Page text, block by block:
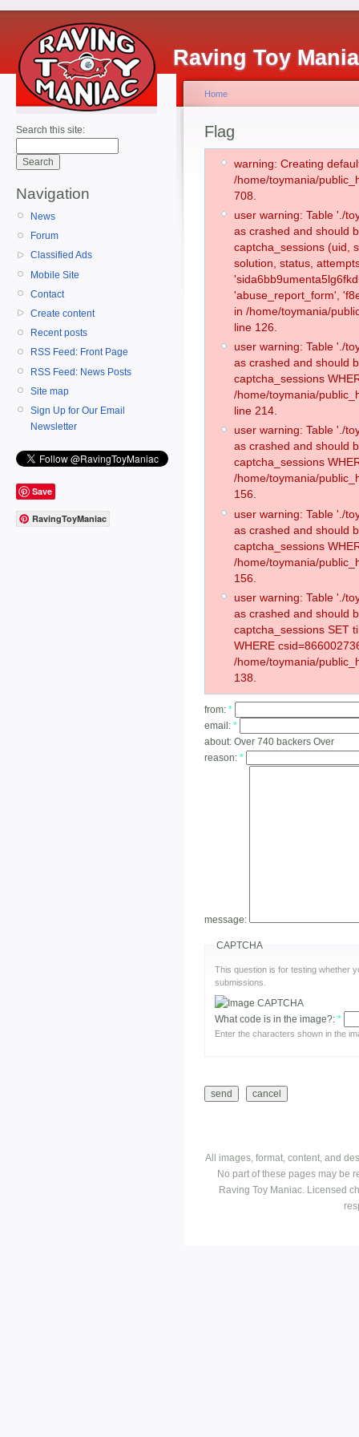
Raving Toy
Search this site:
Navigation
News
Forum
Classified Ads
Mobile Site
Contact
Create content
Recent posts
RSS Feed: Front Page
RSS Feed: News Posts
Site map
Sign Up for Our Email
Newsletter
Save
RavingToyManiac
Home
Flag
warning: Creating
/home/toymania/
708.
user warning: Table './
as crashed and should
captcha_sessions (uid,
solution, status,
'abuse_report_form',
in /home/toymania/
line 126.
user warning: Table './
as crashed and should
captcha_sessions
/home/toymania/
line 214.
user warning: Table './
as crashed and should
captcha_sessions
/home/toymania/
156.
user warning: Table './
as crashed and should
captcha_sessions
/home/toymania/
156.
user warning: Table './
as crashed and should
captcha_sessions SET
WHERE
/home/toymania/
138.
from: *
email: *
about: Over 740 backers Over
reason: *
message:
CAPTCHA
This question is for testing whether
submissions.
What code is in the image?: *
Enter the characters shown in the
All images, format, content, and
No part of these pages may be
Raving Toy Maniac. Licensed